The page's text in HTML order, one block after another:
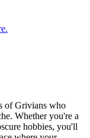
of Grivians who
Whether you're a
hobbies, you'll